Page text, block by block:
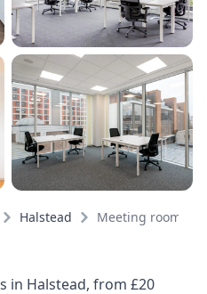
Halstead Meeting rooms
in Halstead, from £20